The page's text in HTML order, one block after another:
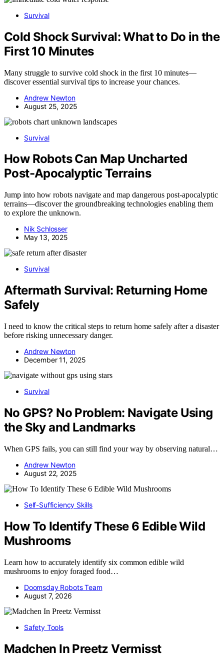
Survival
Cold Shock Survival: What to Do in the
First 10 Minutes
Many struggle to survive cold shock in the first 10 minutes—
discover essential survival tips to increase your chances.
Andrew Newton
August 25, 2025
Survival
How Robots Can Map Uncharted
Post-Apocalyptic Terrains
Jump into how robots navigate and map dangerous post-apocalyptic
terrains—discover the groundbreaking technologies enabling them
to explore the unknown.
Nik Schlosser
May 13, 2025
Survival
Aftermath Survival: Returning Home
Safely
I need to know the critical steps to return home safely after a disaster
before risking unnecessary danger.
Andrew Newton
December 11, 2025
Survival
No GPS? No Problem: Navigate Using
the Sky and Landmarks
When GPS fails, you can still find your way by observing natural…
Andrew Newton
August 22, 2025
Self-Sufficiency Skills
How To Identify These 6 Edible Wild
Mushrooms
Learn how to accurately identify six common edible wild
mushrooms to enjoy foraged food…
Doomsday Robots Team
August 7, 2026
Safety Tools
Madchen In Preetz Vermisst